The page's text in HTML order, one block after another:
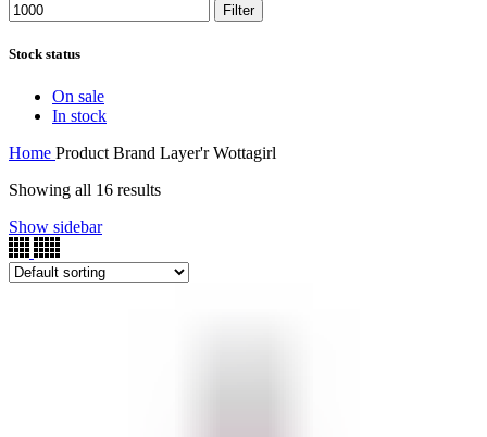
Filter
Stock status
On sale
In stock
Home Product Brand Layer'r Wottagirl
Showing all 16 results
Show sidebar